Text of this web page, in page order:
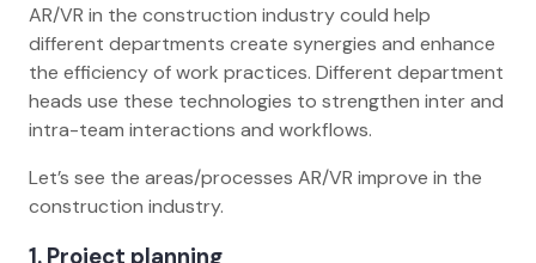
AR/VR in the construction industry could help
different departments create synergies and enhance
the efficiency of work practices. Different department
heads use these technologies to strengthen inter and
intra-team interactions and workflows.
Let’s see the areas/processes AR/VR improve in the
construction industry.
1. Project planning